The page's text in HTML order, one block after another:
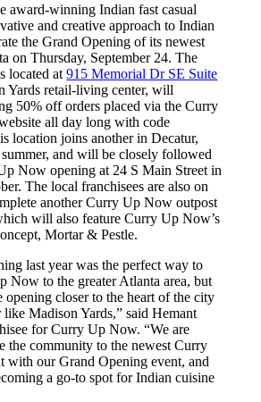
award-winning Indian fast casual
and creative approach to Indian
the Grand Opening of its newest
on Thursday, September 24. The
located at915 Memorial Dr SE Suite
Yards retail-living center, will
50% off orders placed via the Curry
all day long with code
location joins another in Decatur,
and will be closely followed
Now opening at 24 S Main Street in
The local franchisees are also on
another Curry Up Now outpost
will also feature Curry Up Now’s
Mortar & Pestle.
last year was the perfect way to
Now to the greater Atlanta area, but
opening closer to the heart of the city
like Madison Yards,” said Hemant
for Curry Up Now. “We are
the community to the newest Curry
with our Grand Opening event, and
a go-to spot for Indian cuisine